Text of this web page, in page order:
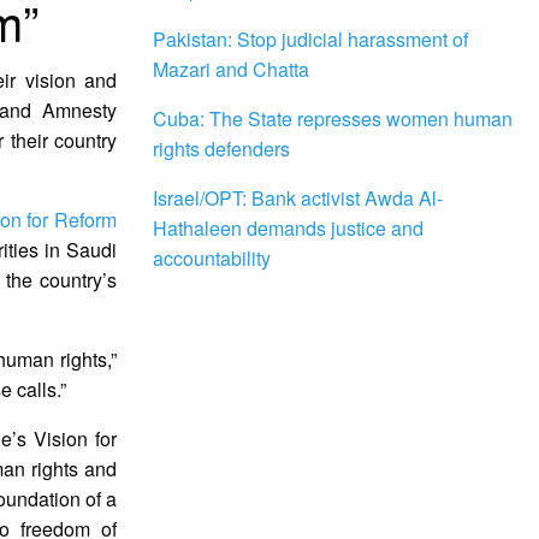
vision and
Amnesty
their country
for Reform
in Saudi
country’s
rights,”
calls.”
Vision for
rights and
of a
freedom of
Pakistan: Stop judicial harassment of
Mazari and Chatta
Cuba: The State represses women human
rights defenders
Israel/OPT: Bank activist Awda Al-
Hathaleen demands justice and
accountability